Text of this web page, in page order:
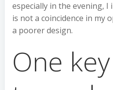
especially in the evening, I
is not a coincidence in my
a poorer design.
One